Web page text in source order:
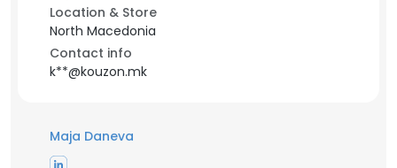
Location & Store
North Macedonia
Contact info
k**@kouzon.mk
Maja Daneva